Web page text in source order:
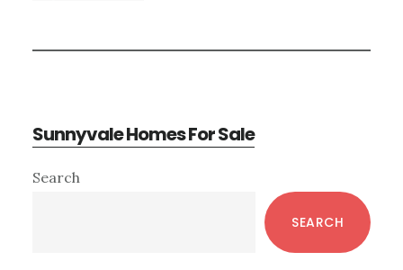
Sunnyvale Homes For Sale
Primary
Search
SEARCH